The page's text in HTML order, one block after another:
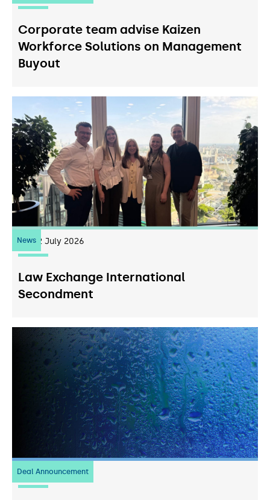
Corporate team advise Kaizen
Workforce Solutions on Management
Buyout
News22 July 2026
Law Exchange International
Secondment
Deal Announcement
20 July 2026